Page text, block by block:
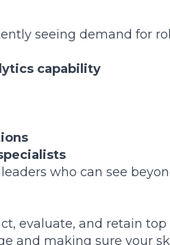
seeing demand for
capability
who can see
evaluate, and retain top
and making sure your